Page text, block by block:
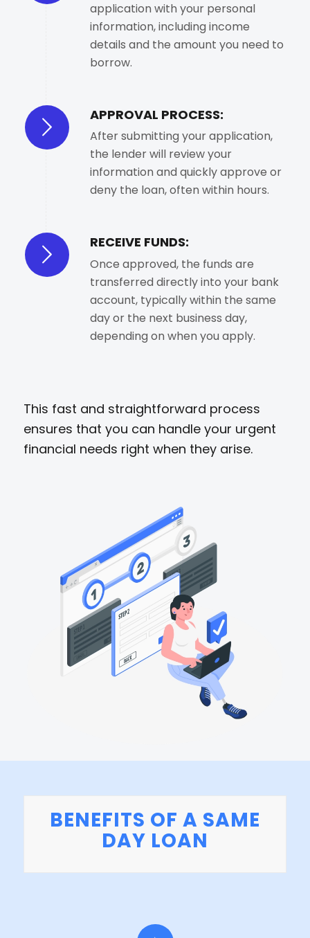
application with your personal
information, including income
details and the amount you need to
borrow.
APPROVAL PROCESS:
After submitting your application,
the lender will review your
information and quickly approve or
deny the loan, often within hours.
RECEIVE FUNDS:
Once approved, the funds are
transferred directly into your bank
account, typically within the same
day or the next business day,
depending on when you apply.
This fast and straightforward process
ensures that you can handle your urgent
financial needs right when they arise.
BENEFITS OF A SAME
DAY LOAN